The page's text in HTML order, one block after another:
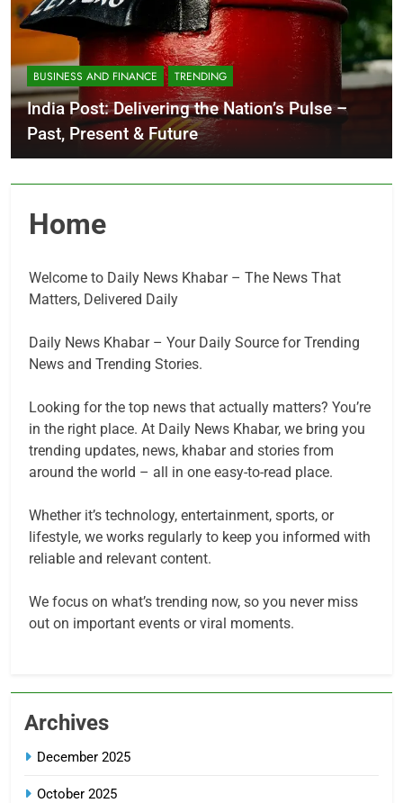
BUSINESS AND FINANCE TRENDING
India Post: Delivering the Nation’s Pulse –
Past, Present & Future
Home
Welcome to Daily News Khabar – The News That
Matters, Delivered Daily
Daily News Khabar – Your Daily Source for Trending
News and Trending Stories.
Looking for the top news that actually matters? You’re
in the right place. At Daily News Khabar, we bring you
trending updates, news, khabar and stories from
around the world – all in one easy-to-read place.
Whether it’s technology, entertainment, sports, or
lifestyle, we works regularly to keep you informed with
reliable and relevant content.
We focus on what’s trending now, so you never miss
out on important events or viral moments.
Archives
December 2025
October 2025